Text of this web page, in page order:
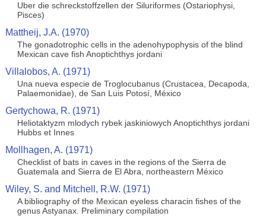
Uber die schreckstoffzellen der Siluriformes (Ostariophysi,
Pisces)
Mattheij, J.A. (1970)
The gonadotrophic cells in the adenohypophysis of the blind
Mexican cave fish Anoptichthys jordani
Villalobos, A. (1971)
Una nueva especie de Troglocubanus (Crustacea, Decapoda,
Palaemonidae), de San Luis Potosí, México
Gertychowa, R. (1971)
Heliotaktyzm mlodych rybek jaskiniowych Anoptichthys jordani
Hubbs et Innes
Mollhagen, A. (1971)
Checklist of bats in caves in the regions of the Sierra de
Guatemala and Sierra de El Abra, northeastern México
Wiley, S. and Mitchell, R.W. (1971)
A bibliography of the Mexican eyeless characin fishes of the
genus Astyanax. Preliminary compilation